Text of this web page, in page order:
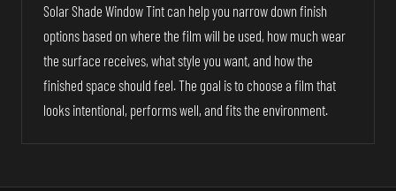
Solar Shade Window Tint can help you narrow down finish
options based on where the film will be used, how much wear
the surface receives, what style you want, and how the
finished space should feel. The goal is to choose a film that
looks intentional, performs well, and fits the environment.